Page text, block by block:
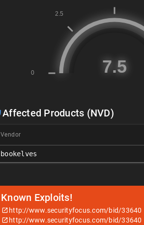
Affected Products (NVD)
Vendor
bookelves
Known Exploits!
http://www.securityfocus.com/bid/33640
http://www.securityfocus.com/bid/33640